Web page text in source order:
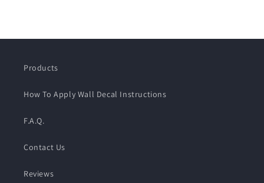
Products
How To Apply Wall Decal Instructions
F.A.Q.
Contact Us
Reviews